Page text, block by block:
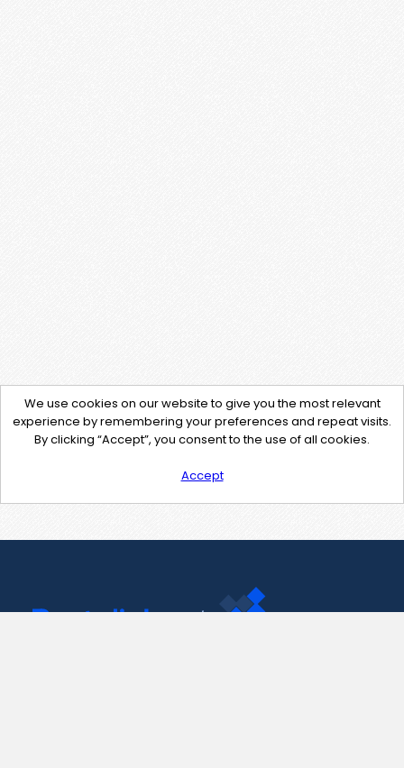
We use cookies on our website to give you the most relevant
experience by remembering your preferences and repeat visits.
By clicking “Accept”, you consent to the use of all cookies.
Accept